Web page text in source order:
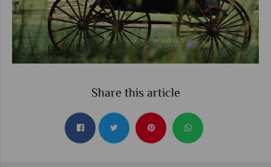
Share this article